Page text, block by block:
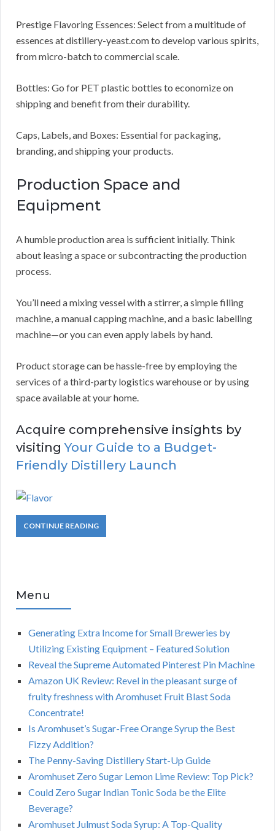
Prestige Flavoring Essences: Select from a multitude of
essences at distillery-yeast.com to develop various spirits,
from micro-batch to commercial scale.
Bottles: Go for PET plastic bottles to economize on
shipping and benefit from their durability.
Caps, Labels, and Boxes: Essential for packaging,
branding, and shipping your products.
Production Space and
Equipment
A humble production area is sufficient initially. Think
about leasing a space or subcontracting the production
process.
You’ll need a mixing vessel with a stirrer, a simple filling
machine, a manual capping machine, and a basic labelling
machine—or you can even apply labels by hand.
Product storage can be hassle-free by employing the
services of a third-party logistics warehouse or by using
space available at your home.
Acquire comprehensive insights by
visitingYour Guide to a Budget-
Friendly Distillery Launch
CONTINUE READING
Menu
Generating Extra Income for Small Breweries by
Utilizing Existing Equipment – Featured Solution
Reveal the Supreme Automated Pinterest Pin Machine
Amazon UK Review: Revel in the pleasant surge of
fruity freshness with Aromhuset Fruit Blast Soda
Concentrate!
Is Aromhuset’s Sugar-Free Orange Syrup the Best
Fizzy Addition?
The Penny-Saving Distillery Start-Up Guide
Aromhuset Zero Sugar Lemon Lime Review: Top Pick?
Could Zero Sugar Indian Tonic Soda be the Elite
Beverage?
Aromhuset Julmust Soda Syrup: A Top-Quality